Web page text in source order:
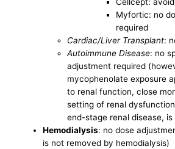
Cellcept:
Myfortic: no
required
Cardiac/Liver Transplant:
Autoimmune Disease: no
adjustment required
mycophenolate exposure
to renal function, close
setting of renal
end-stage renal disease,
Hemodialysis: no dose
is not removed by hemodialysis)